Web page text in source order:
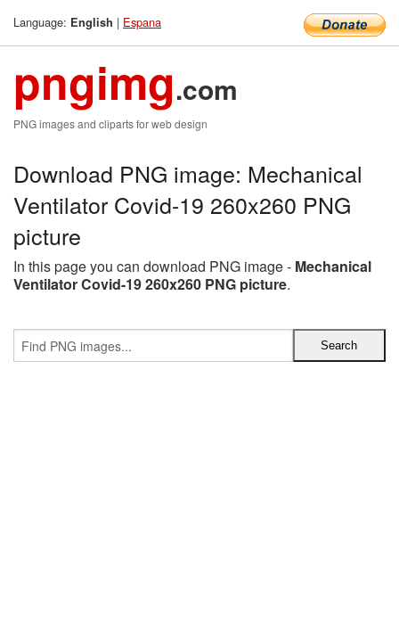
Language: English | Espana
pngimg.com
PNG images and cliparts for web design
Download PNG image: Mechanical
Ventilator Covid-19 260x260 PNG
picture
In this page you can download PNG image - Mechanical
Ventilator Covid-19 260x260 PNG picture.